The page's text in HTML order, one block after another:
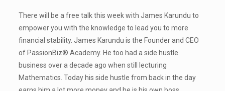
There will be a free talk this week with James Karundu to
empower you with the knowledge to lead you to more
financial stability. James Karundu is the Founder and CEO
of PassionBiz® Academy. He too had a side hustle
business over a decade ago when still lecturing
Mathematics. Today his side hustle from back in the day